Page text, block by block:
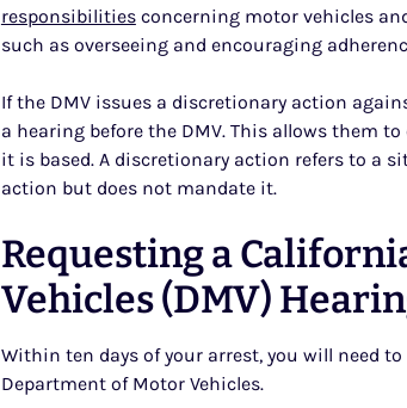
responsibilitiesconcerning motor vehicles
such as overseeing and encouraging
If the DMV issues a discretionary action
a hearing before the DMV. This allows them
it is based. A discretionary action refers to a
action but does not mandate it.
Requesting a
Vehicles (DMV)
Within ten days of your arrest, you will need to
Department of Motor Vehicles.